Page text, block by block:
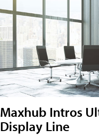
Maxhub Intros
Display Line